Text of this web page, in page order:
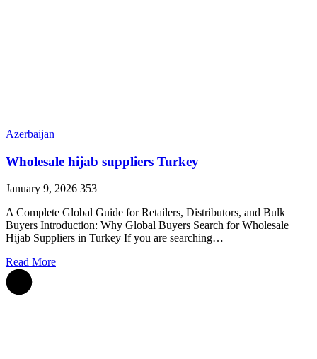
Azerbaijan
Wholesale hijab suppliers Turkey
January 9, 2026 353
A Complete Global Guide for Retailers, Distributors, and Bulk
Buyers Introduction: Why Global Buyers Search for Wholesale
Hijab Suppliers in Turkey If you are searching…
Read More